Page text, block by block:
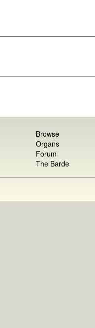
Browse
Organs
Forum
The Barde